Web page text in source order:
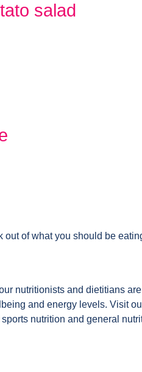
salad
out of what you should be
nutritionists and dietitians
and energy levels. Visit
nutrition and general